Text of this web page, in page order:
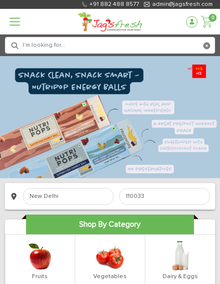
+91 882 488 8577 admin@jagsfresh.com
0
Shop By Category
Fruits Vegetables Dairy & Eggs